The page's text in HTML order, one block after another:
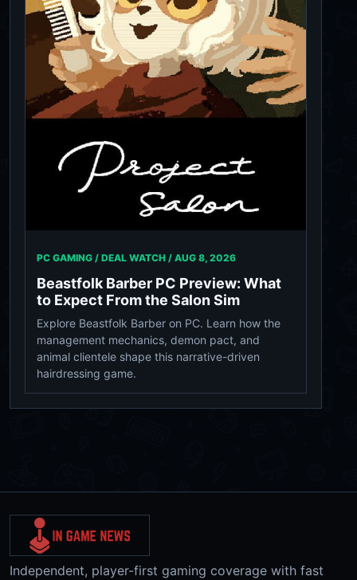
PC GAMING / DEAL WATCH / AUG 8, 2026
Beastfolk Barber PC Preview: What
to Expect From the Salon Sim
Explore Beastfolk Barber on PC. Learn how the
management mechanics, demon pact, and
animal clientele shape this narrative-driven
hairdressing game.
Independent, player-first gaming coverage with fast